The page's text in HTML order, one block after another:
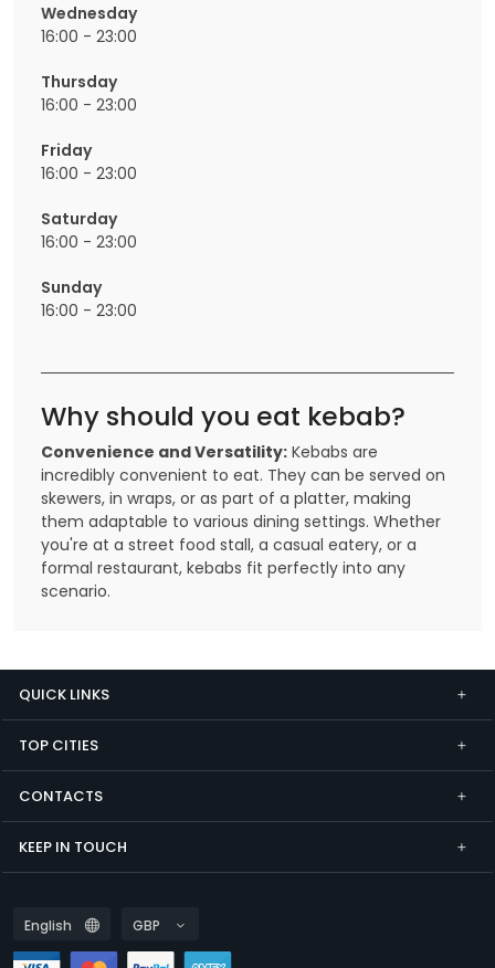
Wednesday
16:00 - 23:00
Thursday
16:00 - 23:00
Friday
16:00 - 23:00
Saturday
16:00 - 23:00
Sunday
16:00 - 23:00
Why should you eat kebab?
Convenience and Versatility: Kebabs are
incredibly convenient to eat. They can be served on
skewers, in wraps, or as part of a platter, making
them adaptable to various dining settings. Whether
you're at a street food stall, a casual eatery, or a
formal restaurant, kebabs fit perfectly into any
scenario.
QUICK LINKS
TOP CITIES
CONTACTS
KEEP IN TOUCH